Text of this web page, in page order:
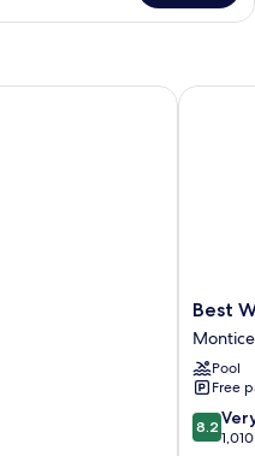
Best
Western
Best
Pool
Free
8.2
out
8.2
Best